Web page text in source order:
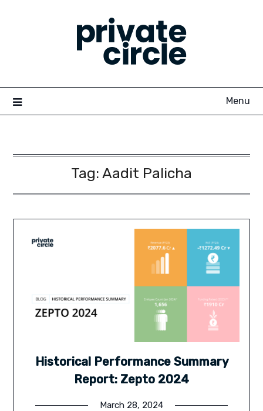
Menu
Tag: Aadit Palicha
Historical Performance Summary
Report: Zepto 2024
March 28, 2024